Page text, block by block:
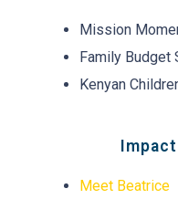
Mission
Family Budget
Kenyan
Meet Beatrice